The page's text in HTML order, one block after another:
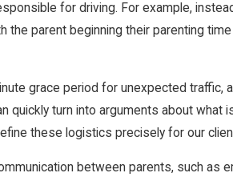
for driving. For example,
parent beginning their parenting
grace period for unexpected traffic,
turn into arguments about what
these logistics precisely for our
between parents, such as